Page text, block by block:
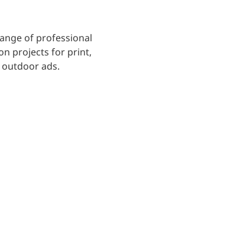
of professional
projects for print,
ads.